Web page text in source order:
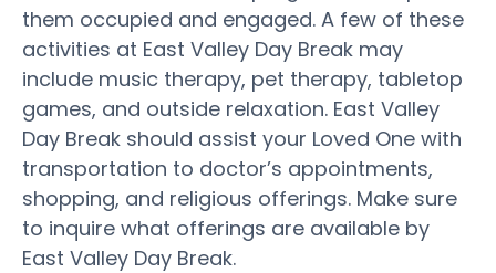
them occupied and engaged. A few of these
activities at East Valley Day Break may
include music therapy, pet therapy, tabletop
games, and outside relaxation. East Valley
Day Break should assist your Loved One with
transportation to doctor’s appointments,
shopping, and religious offerings. Make sure
to inquire what offerings are available by
East Valley Day Break.